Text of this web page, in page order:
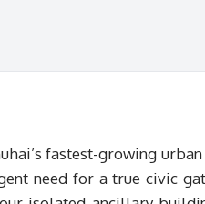
fastest-growing
need for a true civic